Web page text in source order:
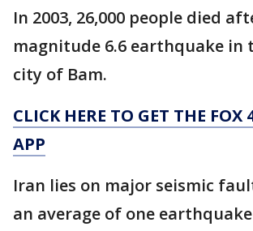
In 2003, 26,000 people died
magnitude 6.6 earthquake in
city of Bam.
CLICK HERE TO GET THE FOX
APP
Iran lies on major seismic
an average of one